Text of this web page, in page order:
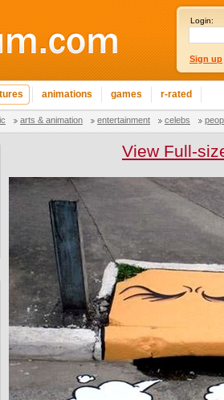
Login:
Sign up
animations games r-rated
arts & animation entertainment celebs
View Full-